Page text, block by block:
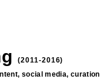
(2011-2016)
social media,